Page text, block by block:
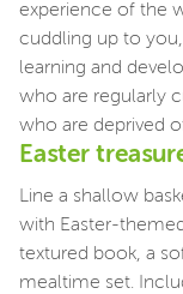
experience of the
cuddling up to
learning and
who are regularly
who are deprived
Easter
Line a shallow
with Easter-
textured book, a
mealtime set.